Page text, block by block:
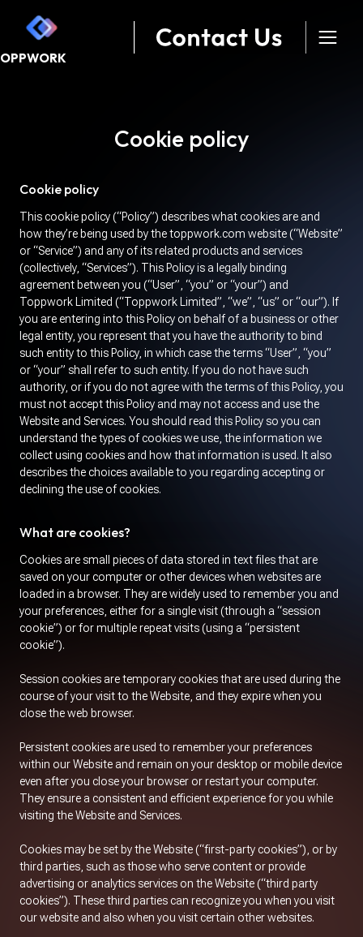
Cookie policy
Cookie policy
This cookie policy (“Policy”) describes what cookies are and
how they’re being used by the toppwork.com website (“Website”
or “Service”) and any of its related products and services
(collectively, “Services”). This Policy is a legally binding
agreement between you (“User”, “you” or “your”) and
Toppwork Limited (“Toppwork Limited”, “we”, “us” or “our”). If
you are entering into this Policy on behalf of a business or other
legal entity, you represent that you have the authority to bind
such entity to this Policy, in which case the terms “User”, “you”
or “your” shall refer to such entity. If you do not have such
authority, or if you do not agree with the terms of this Policy, you
must not accept this Policy and may not access and use the
Website and Services. You should read this Policy so you can
understand the types of cookies we use, the information we
collect using cookies and how that information is used. It also
describes the choices available to you regarding accepting or
declining the use of cookies.
What are cookies?
Cookies are small pieces of data stored in text files that are
saved on your computer or other devices when websites are
loaded in a browser. They are widely used to remember you and
your preferences, either for a single visit (through a “session
cookie”) or for multiple repeat visits (using a “persistent
cookie”).
Session cookies are temporary cookies that are used during the
course of your visit to the Website, and they expire when you
close the web browser.
Persistent cookies are used to remember your preferences
within our Website and remain on your desktop or mobile device
even after you close your browser or restart your computer.
They ensure a consistent and efficient experience for you while
visiting the Website and Services.
Cookies may be set by the Website (“first-party cookies”), or by
third parties, such as those who serve content or provide
advertising or analytics services on the Website (“third party
cookies”). These third parties can recognize you when you visit
our website and also when you visit certain other websites.